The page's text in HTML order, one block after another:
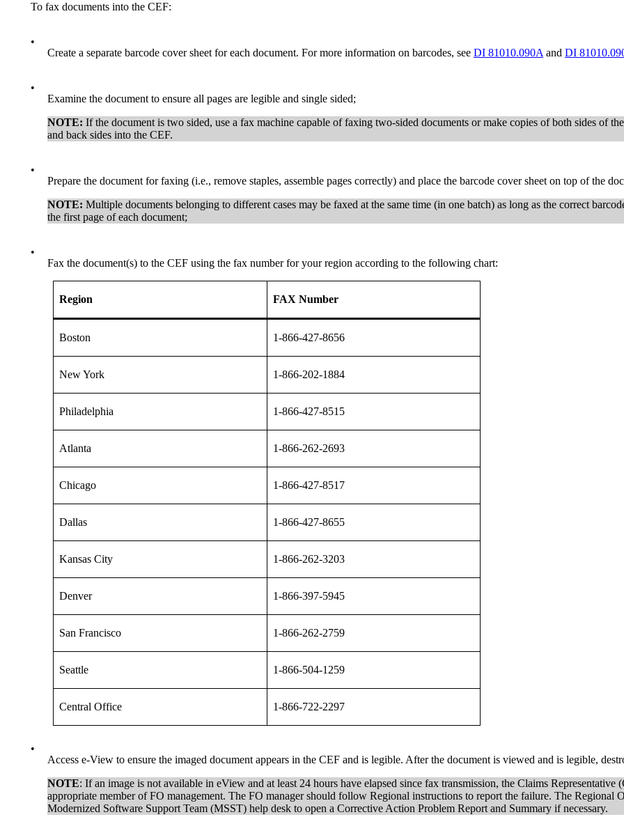
To fax documents into the CEF:
•
Create a separate barcode cover sheet for each document. For more information on barcodes, see DI 81010.090A and DI
•
Examine the document to ensure all pages are legible and single sided;
NOTE: If the document is two sided, use a fax machine capable of faxing two-sided documents or make copies of both sides of
and back sides into the CEF.
•
Prepare the document for faxing (i.e., remove staples, assemble pages correctly) and place the barcode cover sheet on top of the
NOTE: Multiple documents belonging to different cases may be faxed at the same time (in one batch) as long as the correct
the first page of each document;
•
Fax the document(s) to the CEF using the fax number for your region according to the following chart:
Region FAX Number
Boston 1-866-427-8656
New York 1-866-202-1884
Philadelphia 1-866-427-8515
Atlanta 1-866-262-2693
Chicago 1-866-427-8517
Dallas 1-866-427-8655
Kansas City 1-866-262-3203
Denver 1-866-397-5945
San Francisco 1-866-262-2759
Seattle 1-866-504-1259
Central Office 1-866-722-2297
•
Access e-View to ensure the imaged document appears in the CEF and is legible. After the document is viewed and is legible,
NOTE: If an image is not available in eView and at least 24 hours have elapsed since fax transmission, the Claims Representative
appropriate member of FO management. The FO manager should follow Regional instructions to report the failure. The
Modernized Software Support Team (MSST) help desk to open a Corrective Action Problem Report and Summary if necessary.